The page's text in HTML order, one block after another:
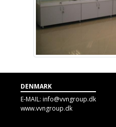
DENMARK
E-MAIL: info@vvngroup.dk
www.vvngroup.dk